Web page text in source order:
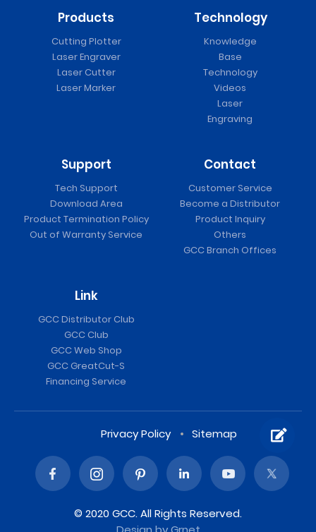
Products
Cutting Plotter
Laser Engraver
Laser Cutter
Laser Marker
Technology
Knowledge
Base
Technology
Videos
Laser
Engraving
Support
Tech Support
Download Area
Product Termination Policy
Out of Warranty Service
Contact
Customer Service
Become a Distributor
Product Inquiry
Others
GCC Branch Offices
Link
GCC Distributor Club
GCC Club
GCC Web Shop
GCC GreatCut-S
Financing Service
Privacy Policy Sitemap
© 2020 GCC. All Rights Reserved.